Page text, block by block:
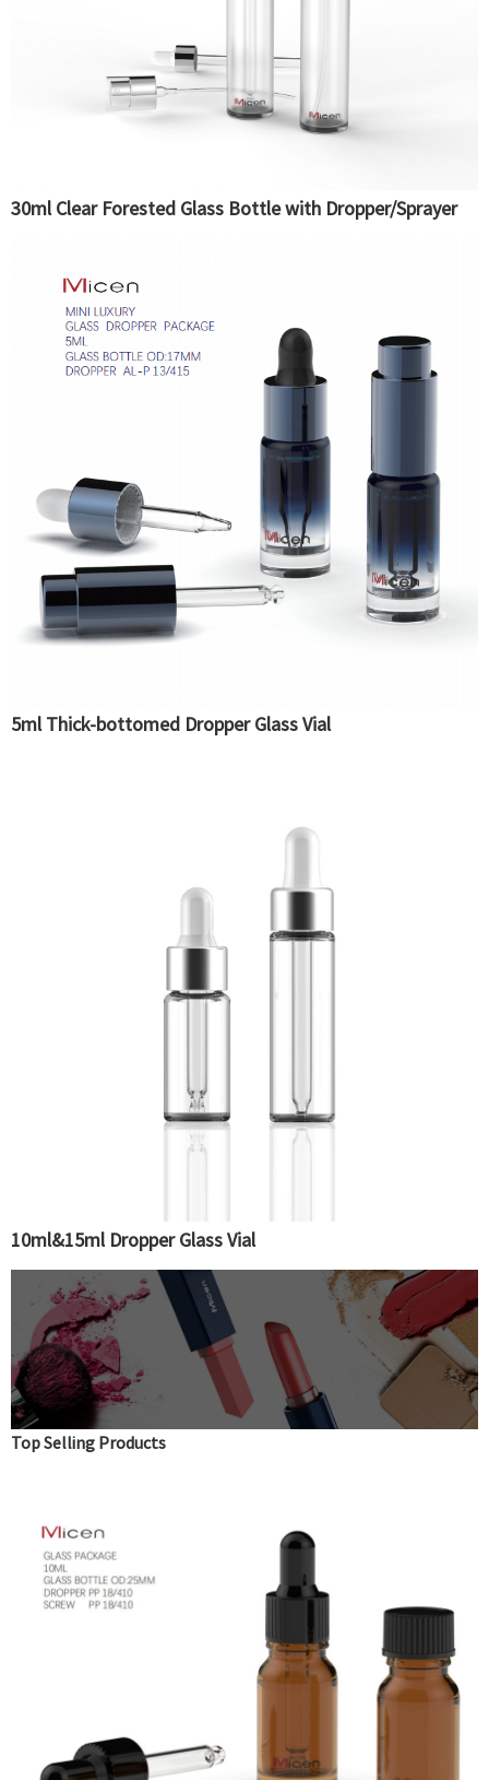
30ml Clear Forested Glass Bottle with Dropper/Sprayer
5ml Thick-bottomed Dropper Glass Vial
10ml&15ml Dropper Glass Vial
Top Selling Products